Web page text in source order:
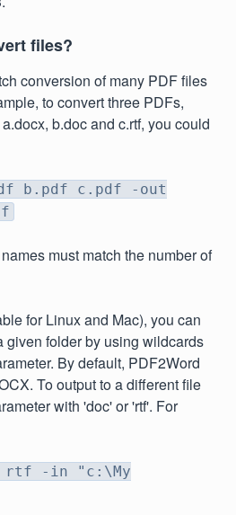
files?
conversion of many PDF files
to convert three PDFs,
b.doc and c.rtf, you could
b.pdf c.pdf -out
must match the number of
for Linux and Mac), you can
given folder by using wildcards
By default, PDF2Word
To output to a different file
with 'doc' or 'rtf'. For
rtf -in "c:\My